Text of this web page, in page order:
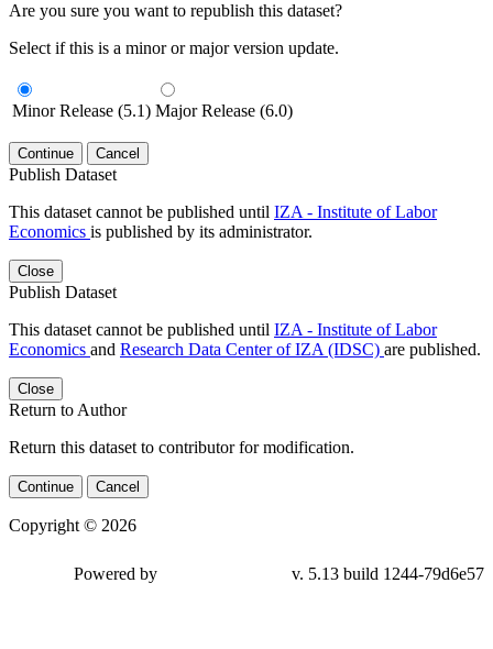
Are you sure you want to republish this dataset?
Select if this is a minor or major version update.
Minor Release (5.1) Major Release (6.0)
Continue Cancel
Publish Dataset
This dataset cannot be published until IZA - Institute of Labor
Economics is published by its administrator.
Close
Publish Dataset
This dataset cannot be published until IZA - Institute of Labor
Economics and Research Data Center of IZA (IDSC) are published.
Close
Return to Author
Return this dataset to contributor for modification.
Continue Cancel
Copyright © 2026
Powered by v. 5.13 build 1244-79d6e57